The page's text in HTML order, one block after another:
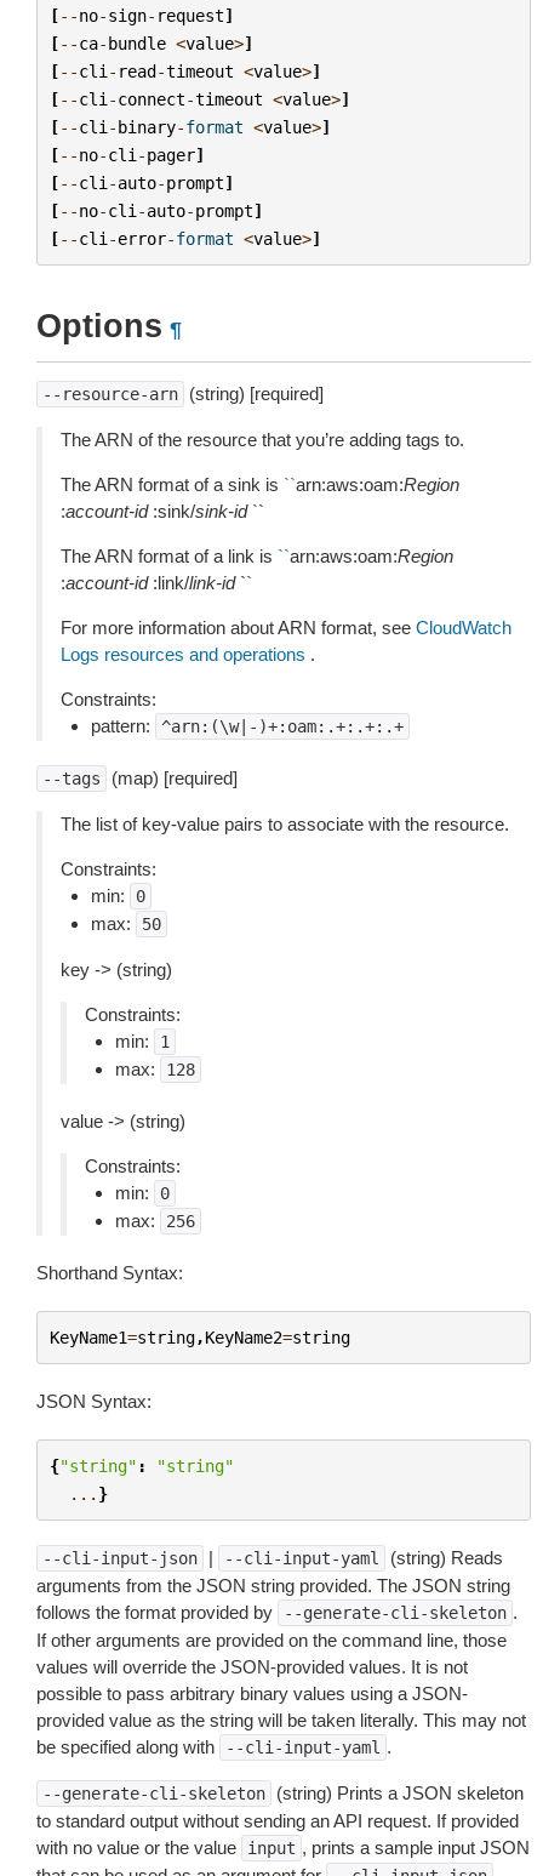
[--no-sign- request]
[--ca-bundle <value>]
[--cli - read-timeout <value>]
[--cli -connect-timeout <value>]
[--cli -binary-format <value>]
[--no-cli -pager]
[--cli -auto-prompt]
[--no-cli -auto-prompt]
[--cli -error-format <value>]
Options ¶
--resource-arn (string) [required]
The ARN of the resource that you’re adding tags to.
The ARN format of a sink is ``arn:aws:oam:Region
:account-id:sink/sink-id``
The ARN format of a link is ``arn:aws:oam:Region
:account-id:link/link-id``
For more information about ARN format, see CloudWatch
Logs resources and operations .
Constraints:
pattern:
^arn:(\w|-)+:oam:.+:.+:.+
--tags (map) [required]
The list of key-value pairs to associate with the resource.
Constraints:
min:
0
max: 50
key -> (string)
Constraints:
min:
1
max: 128
value -> (string)
Constraints:
min:
0
max: 256
Shorthand Syntax:
KeyName1=string,KeyName2=string
JSON Syntax:
{"string" :
"string"
... }
--cli-input-json | --cli-input-yaml
(string) Reads
arguments from the JSON string provided. The JSON string
follows the format provided by
--generate-cli-skeleton .
If other arguments are provided on the command line, those
values will override the JSON-provided values. It is not
possible to pass arbitrary binary values using a JSON-
provided value as the string will be taken literally. This may not
be specified along with
--cli-input-yaml .
--generate-cli-skeleton
(string) Prints a JSON skeleton
to standard output without sending an API request. If provided
with no value or the value
input , prints a sample input JSON